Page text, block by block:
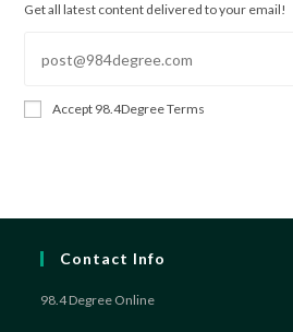
Get all latest content delivered to your email!
Accept 98.4Degree Terms
Contact Info
98.4 Degree Online